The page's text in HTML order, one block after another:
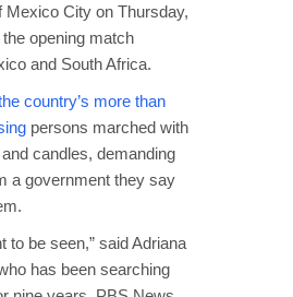
Mexico City on Thursday,
opening match
and South Africa.
country’s more than
persons marched with
candles, demanding
a government they say
to be seen,” said Adriana
has been searching